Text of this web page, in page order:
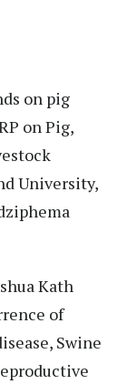
on pig
on Pig,
University,
Kath
of
Swine